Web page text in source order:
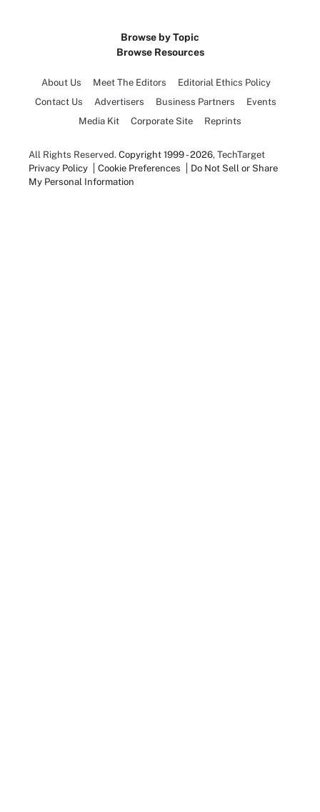
Browse by Topic
Browse Resources
About Us Meet The Editors
Editorial Ethics Policy
Contact Us
Advertisers Business Partners
Events
Media Kit
Corporate Site Reprints
All Rights Reserved. Copyright 1999 - 2026, TechTarget
Privacy Policy
Cookie Preferences
Do Not Sell or Share
My Personal Information